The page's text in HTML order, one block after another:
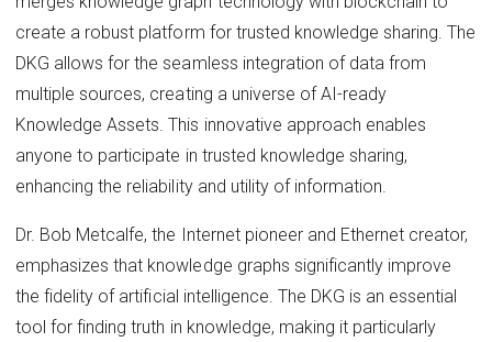
create a robust platform for trusted knowledge sharing. The
DKG allows for the seamless integration of data from
multiple sources, creating a universe of AI-ready
Knowledge Assets. This innovative approach enables
anyone to participate in trusted knowledge sharing,
enhancing the reliability and utility of information.
Dr. Bob Metcalfe, the Internet pioneer and Ethernet creator,
emphasizes that knowledge graphs significantly improve
the fidelity of artificial intelligence. The DKG is an essential
tool for finding truth in knowledge, making it particularly